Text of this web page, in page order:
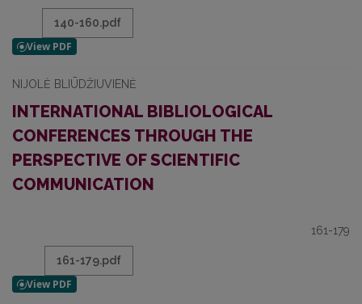
140-160.pdf
NIJOLĖ BLIŪDŽIUVIENĖ
INTERNATIONAL BIBLIOLOGICAL
CONFERENCES THROUGH THE
PERSPECTIVE OF SCIENTIFIC
COMMUNICATION
161-179
161-179.pdf